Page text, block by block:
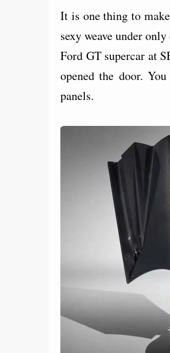
It is one thing to
sexy weave under
Ford GT supercar at
opened the door.
panels.